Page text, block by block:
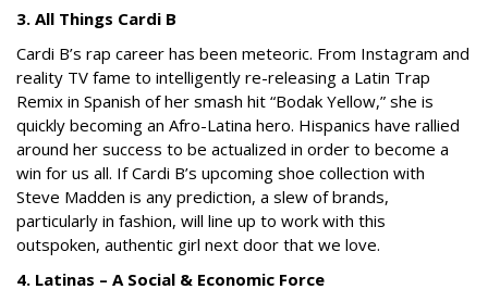
3. All Things Cardi B
Cardi B’s rap career has been meteoric. From Instagram and
reality TV fame to intelligently re-releasing a Latin Trap
Remix in Spanish of her smash hit “Bodak Yellow,” she is
quickly becoming an Afro-Latina hero. Hispanics have rallied
around her success to be actualized in order to become a
win for us all. If Cardi B’s upcoming shoe collection with
Steve Madden is any prediction, a slew of brands,
particularly in fashion, will line up to work with this
outspoken, authentic girl next door that we love.
4. Latinas – A Social & Economic Force